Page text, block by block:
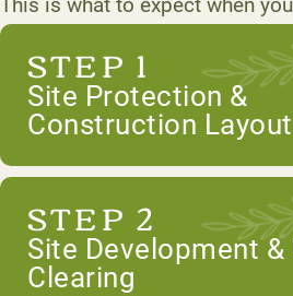
This is what to expect when
STEP 1
Site Protection &
Construction Layout
STEP 2
Site Development &
Clearing